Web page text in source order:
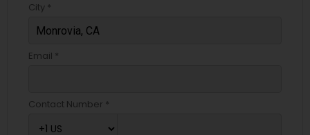
City *
Email *
Contact Number *